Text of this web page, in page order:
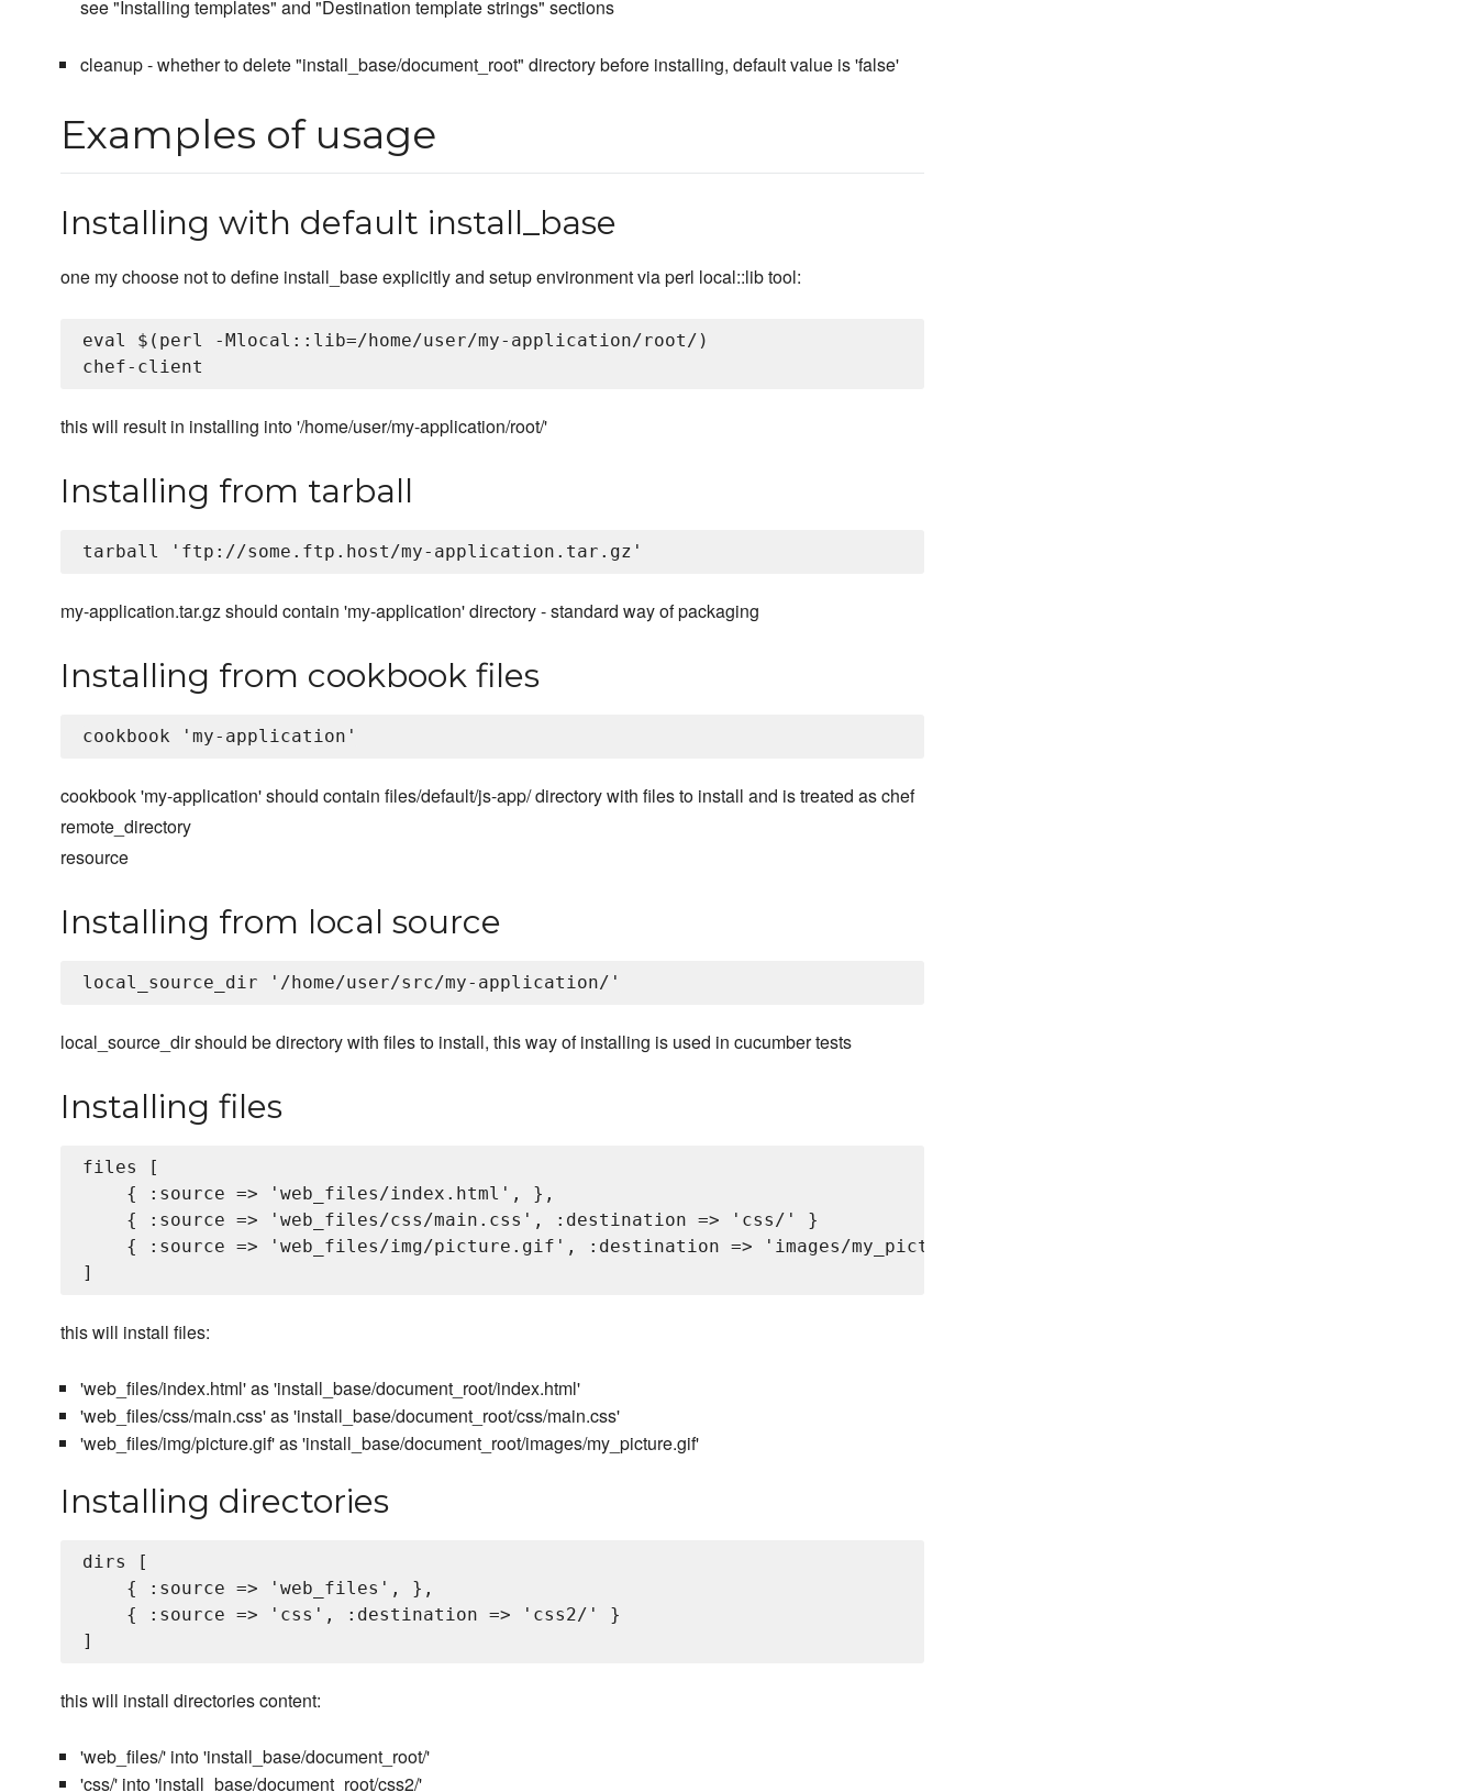
see "Installing templates" and "Destination template strings" sections
cleanup - whether to delete "install_base/document_root" directory before installing, default value is 'false'
Examples of usage
Installing with default install_base
one my choose not to define install_base explicitly and setup environment via perl local::lib tool:
eval $(perl -Mlocal::lib=/home/user/my-application/root/)
this will result in installing into '/home/user/my-application/root/'
Installing from tarball
my-application.tar.gz should contain 'my-application' directory - standard way of packaging
Installing from cookbook files
cookbook 'my-application' should contain files/default/js-app/ directory with files to install and is treated as chef
remote_directory
resource
Installing from local source
local_source_dir should be directory with files to install, this way of installing is used in cucumber tests
Installing files
files [
    { :source => 'web_files/index.html', },
    { :source => 'web_files/css/main.css', :destination => 'css/' }
    { :source => 'web_files/img/picture.gif', :destination => 'images/my_picture.gif' }
this will install files:
'web_files/index.html' as 'install_base/document_root/index.html'
'web_files/css/main.css' as 'install_base/document_root/css/main.css'
'web_files/img/picture.gif' as 'install_base/document_root/images/my_picture.gif'
Installing directories
dirs [
    { :source => 'web_files', },
    { :source => 'css', :destination => 'css2/' }
this will install directories content:
'web_files/' into 'install_base/document_root/'
'css/' into 'install_base/document_root/css2/'